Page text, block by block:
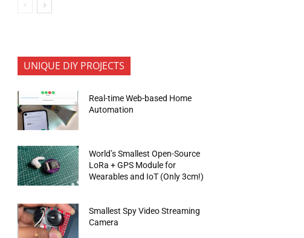
UNIQUE DIY PROJECTS
Real-time Web-based Home
Automation
World’s Smallest Open-Source
LoRa + GPS Module for
Wearables and IoT (Only 3cm!)
Smallest Spy Video Streaming
Camera